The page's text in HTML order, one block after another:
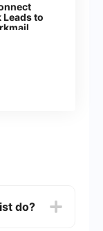
Leads to
do?